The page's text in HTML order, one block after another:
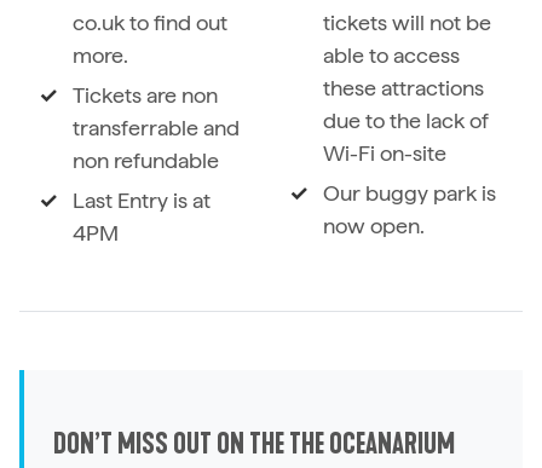
co.uk to find out
more.
Tickets are non
transferrable and
non refundable
Last Entry is at
4PM
tickets will not be
able to access
these attractions
due to the lack of
Wi-Fi on-site
Our buggy park is
now open.
DON’T MISS OUT ON THE THE OCEANARIUM